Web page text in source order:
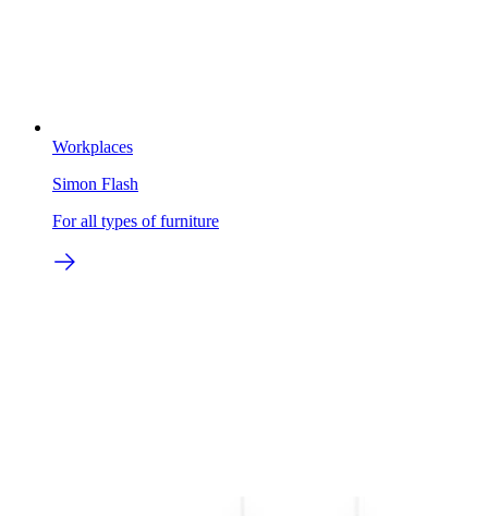
Workplaces
Simon Flash
For all types of furniture